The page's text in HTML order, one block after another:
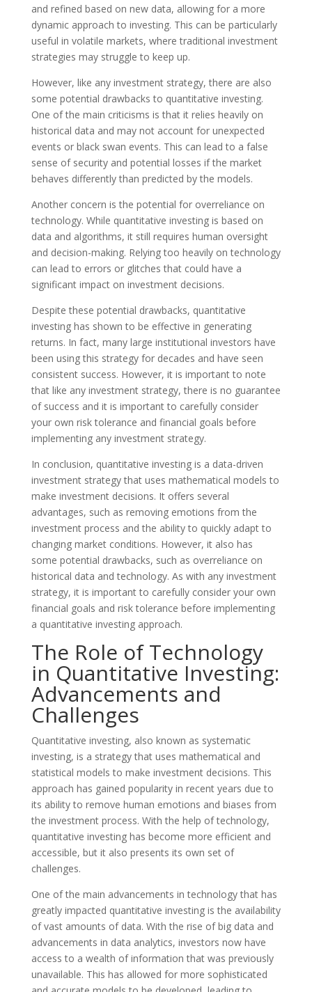
and refined based on new data, allowing for a more
dynamic approach to investing. This can be particularly
useful in volatile markets, where traditional investment
strategies may struggle to keep up.
However, like any investment strategy, there are also
some potential drawbacks to quantitative investing.
One of the main criticisms is that it relies heavily on
historical data and may not account for unexpected
events or black swan events. This can lead to a false
sense of security and potential losses if the market
behaves differently than predicted by the models.
Another concern is the potential for overreliance on
technology. While quantitative investing is based on
data and algorithms, it still requires human oversight
and decision-making. Relying too heavily on technology
can lead to errors or glitches that could have a
significant impact on investment decisions.
Despite these potential drawbacks, quantitative
investing has shown to be effective in generating
returns. In fact, many large institutional investors have
been using this strategy for decades and have seen
consistent success. However, it is important to note
that like any investment strategy, there is no guarantee
of success and it is important to carefully consider
your own risk tolerance and financial goals before
implementing any investment strategy.
In conclusion, quantitative investing is a data-driven
investment strategy that uses mathematical models to
make investment decisions. It offers several
advantages, such as removing emotions from the
investment process and the ability to quickly adapt to
changing market conditions. However, it also has
some potential drawbacks, such as overreliance on
historical data and technology. As with any investment
strategy, it is important to carefully consider your own
financial goals and risk tolerance before implementing
a quantitative investing approach.
The Role of Technology
in Quantitative Investing:
Advancements and
Challenges
Quantitative investing, also known as systematic
investing, is a strategy that uses mathematical and
statistical models to make investment decisions. This
approach has gained popularity in recent years due to
its ability to remove human emotions and biases from
the investment process. With the help of technology,
quantitative investing has become more efficient and
accessible, but it also presents its own set of
challenges.
One of the main advancements in technology that has
greatly impacted quantitative investing is the availability
of vast amounts of data. With the rise of big data and
advancements in data analytics, investors now have
access to a wealth of information that was previously
unavailable. This has allowed for more sophisticated